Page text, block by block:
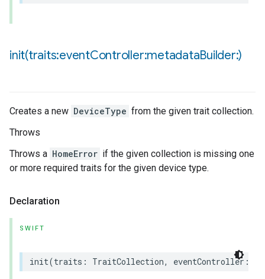
init(traits:eventController:metadataBuilder:)
Creates a new DeviceType from the given trait collection.
Throws
Throws a HomeError if the given collection is missing one
or more required traits for the given device type.
Declaration
SWIFT
init(traits : TraitCollection, eventController :